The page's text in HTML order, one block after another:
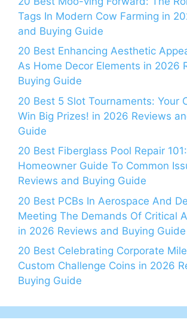
Tags In Modern Cow Farming in
and Buying Guide
20 Best Enhancing Aesthetic
As Home Decor Elements in 2026
Buying Guide
20 Best 5 Slot Tournaments: Your
Win Big Prizes! in 2026 Reviews
Guide
20 Best Fiberglass Pool Repair
Homeowner Guide To Common
Reviews and Buying Guide
20 Best PCBs In Aerospace And
Meeting The Demands Of Critical
in 2026 Reviews and Buying Guide
20 Best Celebrating Corporate
Custom Challenge Coins in 2026
Buying Guide